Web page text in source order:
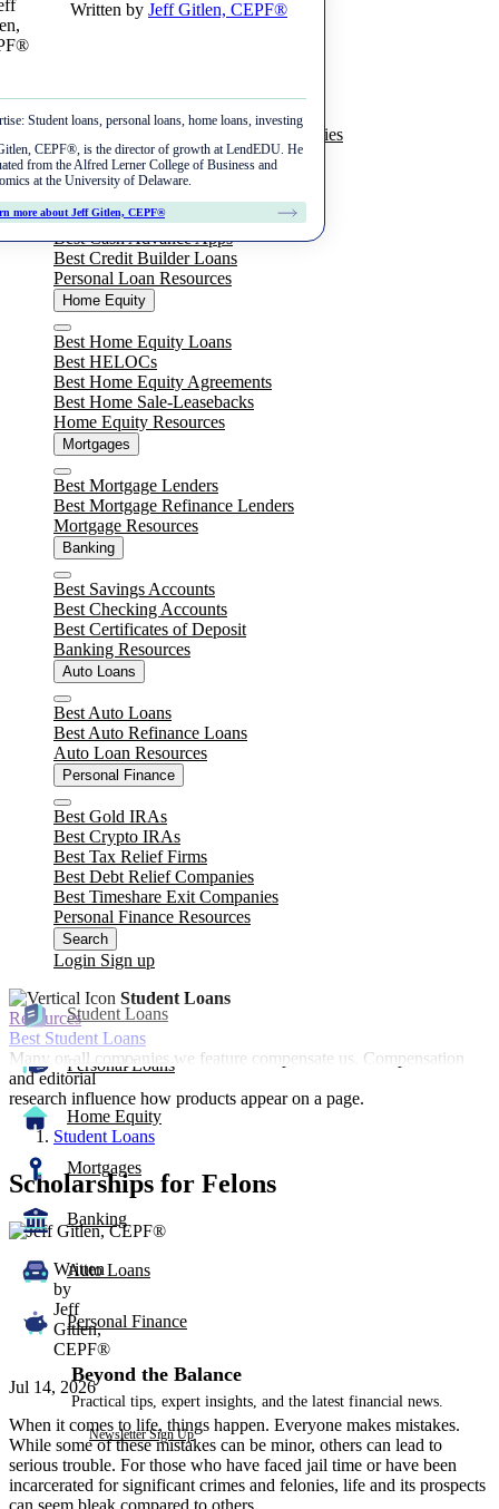
Skip
to
Best Private Student Loans
Best Student Loan Refinance Companies
Student Loan Resources
Personal Loans
Close
Best Personal Loans
Best Cash Advance Apps
Best Credit Builder Loans
Personal Loan Resources
Home Equity
Close
Best Home Equity Loans
Best HELOCs
Best Home Equity Agreements
Best Home Sale-Leasebacks
Home Equity Resources
Mortgages
Close
Best Mortgage Lenders
Best Mortgage Refinance Lenders
Mortgage Resources
Banking
Close
Best Savings Accounts
Best Checking Accounts
Best Certificates of Deposit
Banking Resources
Auto Loans
Close
Best Auto Loans
Best Auto Refinance Loans
Auto Loan Resources
Personal Finance
Close
Best Gold IRAs
Best Crypto IRAs
Best Tax Relief Firms
Best Debt Relief Companies
Best Timeshare Exit Companies
Personal Finance Resources
Search
Login Sign up
Student Loans
Personal Loans
Home Equity
Mortgages
Banking
Auto Loans
Personal Finance
Beyond the Balance
Practical tips, expert insights, and the latest financial news.
Newsletter Sign Up
Student Loans
Resources
Best Student Loans
Best Private Student Loans
Best Graduate Student Loans
Best Parent Student Loans
Best No Cosigner Student Loans
Federal Student Loans
Repayment
How to Pay Off Student Loans Fast
Refinance
Best Student Loan Refinance Companies
Refinance Federal Student Loans
Refinance Parent Student Loans
Consolidate Student Loans
Reviews
College Ave
Sallie Mae
Ascent
Earnest
SoFi
Many or all companies we feature compensate us. Compensation
and editorial
research influence how products appear on a page.
Student Loans
Scholarships for Felons
1
contributes
content
Written
by
Jeff
Gitlen,
CEPF®
Written by Jeff Gitlen, CEPF®
Student loans, personal loans, home loans, investing
CEPF®, is the director of growth at LendEDU. He
from the Alfred Lerner College of Business and
at the University of Delaware.
more about Jeff Gitlen, CEPF®
Jul 14, 2026
When it comes to life, things happen. Everyone makes mistakes.
While some of these mistakes can be minor, others can lead to
serious trouble. For those who have faced jail time or have been
incarcerated for significant crimes and felonies, life and its prospects
can seem bleak compared to others.